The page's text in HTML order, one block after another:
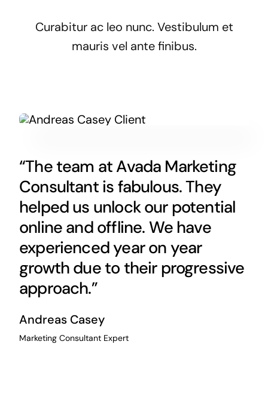
Curabitur ac leo nunc. Vestibulum et
mauris vel ante finibus.
“The team at Avada Marketing
Consultant is fabulous. They
helped us unlock our potential
online and offline. We have
experienced year on year
growth due to their progressive
approach.”
Andreas Casey
Marketing Consultant Expert